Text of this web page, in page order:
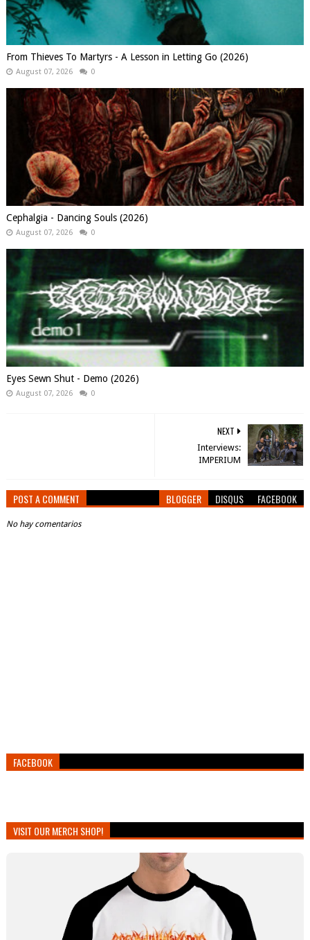
From Thieves To Martyrs - A Lesson in Letting Go (2026)
August 07, 2026 0
Cephalgia - Dancing Souls (2026)
August 07, 2026 0
Eyes Sewn Shut - Demo (2026)
August 07, 2026 0
NEXT
Interviews:
IMPERIUM
POST A COMMENT BLOGGER DISQUS FACEBOOK
No hay comentarios
FACEBOOK
VISIT OUR MERCH SHOP!